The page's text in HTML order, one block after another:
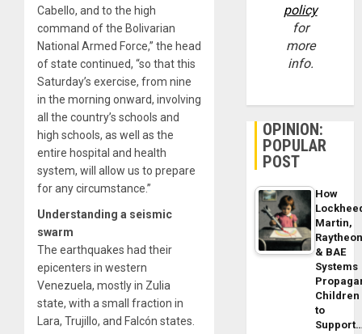
Cabello, and to the high
command of the Bolivarian
National Armed Force,” the head
of state continued, “so that this
Saturday’s exercise, from nine
in the morning onward, involving
all the country’s schools and
high schools, as well as the
entire hospital and health
system, will allow us to prepare
for any circumstance.”
Understanding a seismic
swarm
The earthquakes had their
epicenters in western
Venezuela, mostly in Zulia
state, with a small fraction in
Lara, Trujillo, and Falcón states.
policy
for
more
info.
OPINION:
POPULAR
POST
How
Martin,
& BAE
Systems
Children
to